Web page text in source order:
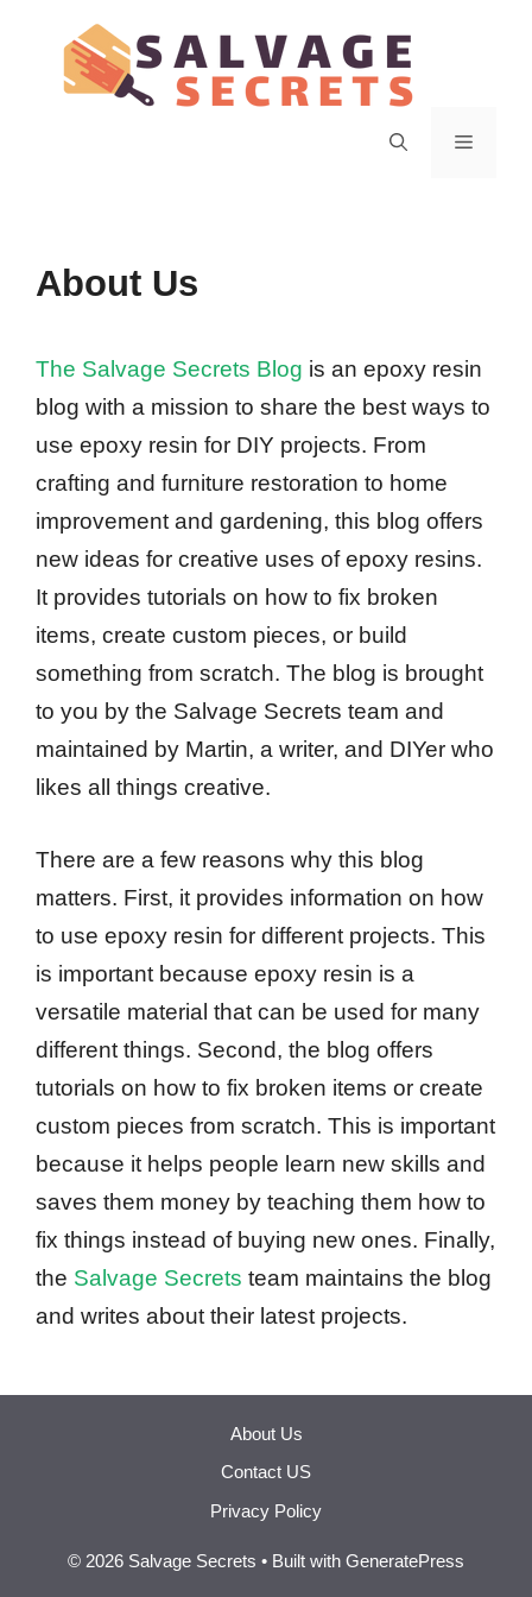
content
Menu
About Us
The Salvage Secrets Blog is an epoxy resin
blog with a mission to share the best ways to
use epoxy resin for DIY projects. From
crafting and furniture restoration to home
improvement and gardening, this blog offers
new ideas for creative uses of epoxy resins.
It provides tutorials on how to fix broken
items, create custom pieces, or build
something from scratch. The blog is brought
to you by the Salvage Secrets team and
maintained by Martin, a writer, and DIYer who
likes all things creative.
There are a few reasons why this blog
matters. First, it provides information on how
to use epoxy resin for different projects. This
is important because epoxy resin is a
versatile material that can be used for many
different things. Second, the blog offers
tutorials on how to fix broken items or create
custom pieces from scratch. This is important
because it helps people learn new skills and
saves them money by teaching them how to
fix things instead of buying new ones. Finally,
the Salvage Secrets team maintains the blog
and writes about their latest projects.
About Us
Contact US
Privacy Policy
© 2026 Salvage Secrets • Built with GeneratePress